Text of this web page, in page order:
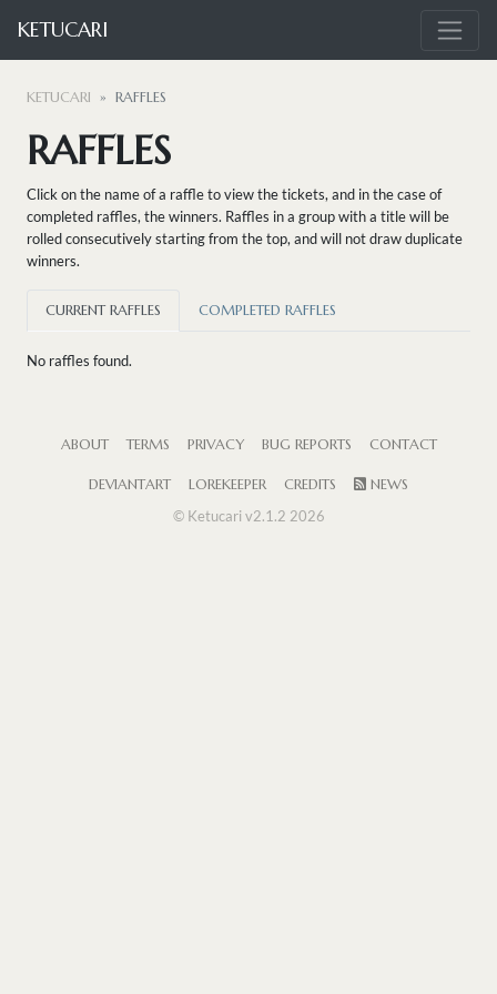
KETUCARI
KETUCARI RAFFLES
RAFFLES
Click on the name of a raffle to view the tickets, and in the case of
completed raffles, the winners. Raffles in a group with a title will be
rolled consecutively starting from the top, and will not draw duplicate
winners.
CURRENT RAFFLES COMPLETED RAFFLES
No raffles found.
ABOUT TERMS PRIVACY BUG REPORTS CONTACT
DEVIANTART LOREKEEPER CREDITS
NEWS
© Ketucari v2.1.2 2026